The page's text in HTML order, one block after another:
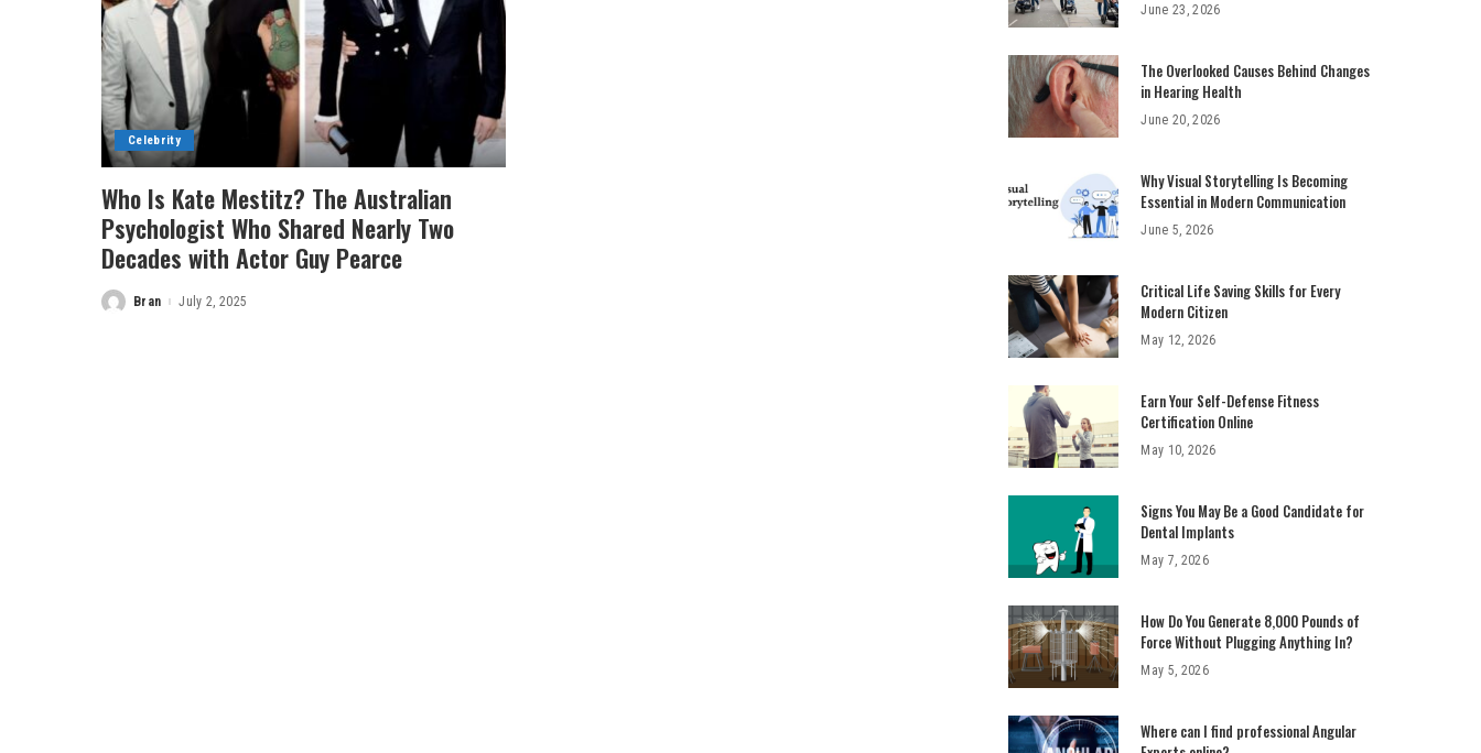
Celebrity
Who Is Kate Mestitz? The Australian
Psychologist Who Shared Nearly Two
Decades with Actor Guy Pearce
PostedBran July 2, 2025
June 23, 2026
The Overlooked Causes Behind Changes
in Hearing Health
June 20, 2026
Why Visual Storytelling Is Becoming
Essential in Modern Communication
June 5, 2026
Critical Life Saving Skills for Every
Modern Citizen
May 12, 2026
Earn Your Self-Defense Fitness
Certification Online
May 10, 2026
Signs You May Be a Good Candidate for
Dental Implants
May 7, 2026
How Do You Generate 8,000 Pounds of
Force Without Plugging Anything In?
May 5, 2026
Where can I find professional Angular